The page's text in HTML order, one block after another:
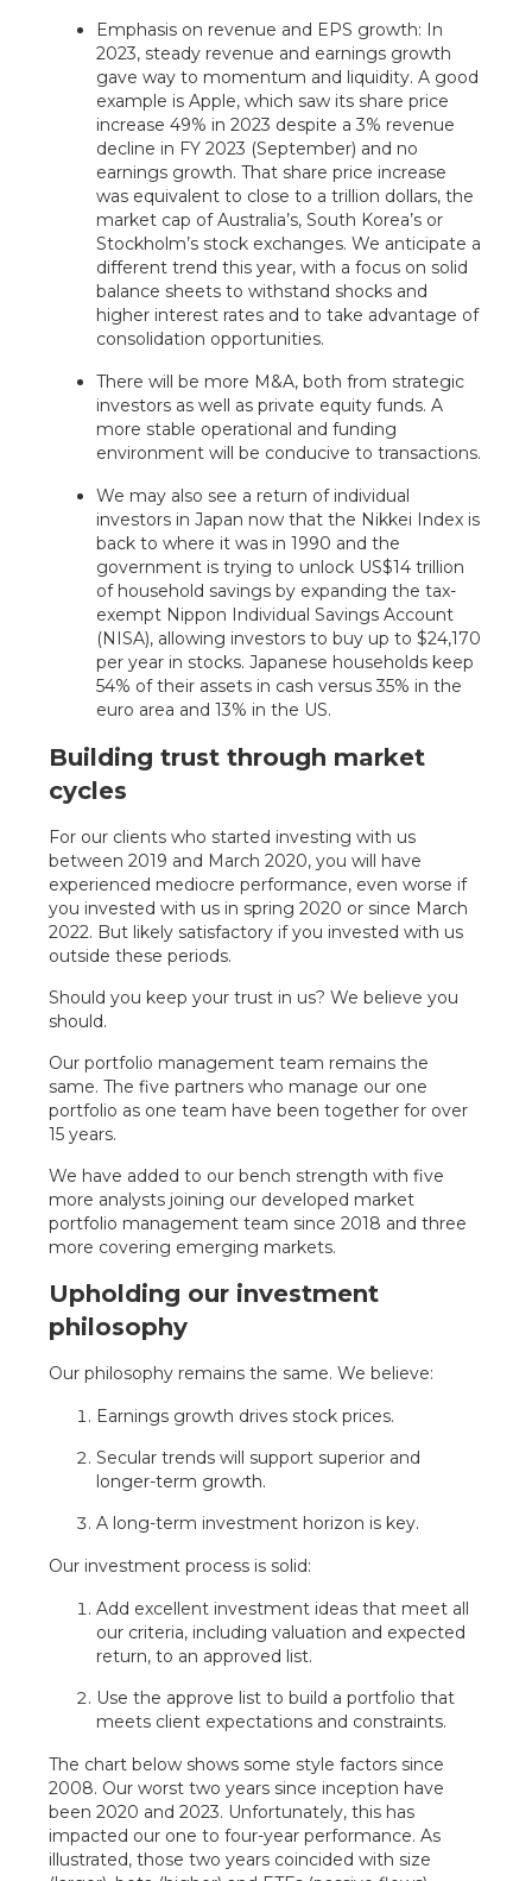
Emphasis on revenue and EPS growth: In
2023, steady revenue and earnings growth
gave way to momentum and liquidity. A good
example is Apple, which saw its share price
increase 49% in 2023 despite a 3% revenue
decline in FY 2023 (September) and no
earnings growth. That share price increase
was equivalent to close to a trillion dollars, the
market cap of Australia’s, South Korea’s or
Stockholm’s stock exchanges. We anticipate a
different trend this year, with a focus on solid
balance sheets to withstand shocks and
higher interest rates and to take advantage of
consolidation opportunities.
There will be more M&A, both from strategic
investors as well as private equity funds. A
more stable operational and funding
environment will be conducive to transactions.
We may also see a return of individual
investors in Japan now that the Nikkei Index is
back to where it was in 1990 and the
government is trying to unlock US$14 trillion
of household savings by expanding the tax-
exempt Nippon Individual Savings Account
(NISA), allowing investors to buy up to $24,170
per year in stocks. Japanese households keep
54% of their assets in cash versus 35% in the
euro area and 13% in the US.
Building trust through market
cycles
For our clients who started investing with us
between 2019 and March 2020, you will have
experienced mediocre performance, even worse if
you invested with us in spring 2020 or since March
2022. But likely satisfactory if you invested with us
outside these periods.
Should you keep your trust in us? We believe you
should.
Our portfolio management team remains the
same. The five partners who manage our one
portfolio as one team have been together for over
15 years.
We have added to our bench strength with five
more analysts joining our developed market
portfolio management team since 2018 and three
more covering emerging markets.
Upholding our investment
philosophy
Our philosophy remains the same. We believe:
Earnings growth drives stock prices.
Secular trends will support superior and
longer-term growth.
A long-term investment horizon is key.
Our investment process is solid:
Add excellent investment ideas that meet all
our criteria, including valuation and expected
return, to an approved list.
Use the approve list to build a portfolio that
meets client expectations and constraints.
The chart below shows some style factors since
2008. Our worst two years since inception have
been 2020 and 2023. Unfortunately, this has
impacted our one to four-year performance. As
illustrated, those two years coincided with size